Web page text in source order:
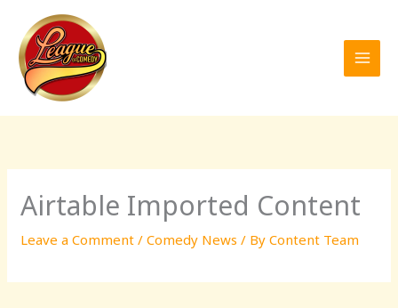
content
Airtable Imported Content
Leave a Comment /Comedy News / ByContent Team